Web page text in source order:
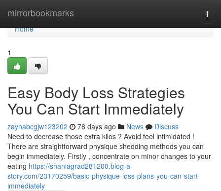
mirrorbookmarks
Home
Home
1
Easy Body Loss Strategies
You Can Start Immediately
zaynabcgjw123202 78 days ago News
Discuss
Need to decrease those extra kilos ? Avoid feel intimidated !
There are straightforward physique shedding methods you can
begin immediately. Firstly , concentrate on minor changes to your
eating https://shaniagrad281200.blog-a-
story.com/23170259/basic-physique-loss-plans-you-can-start-
immediately